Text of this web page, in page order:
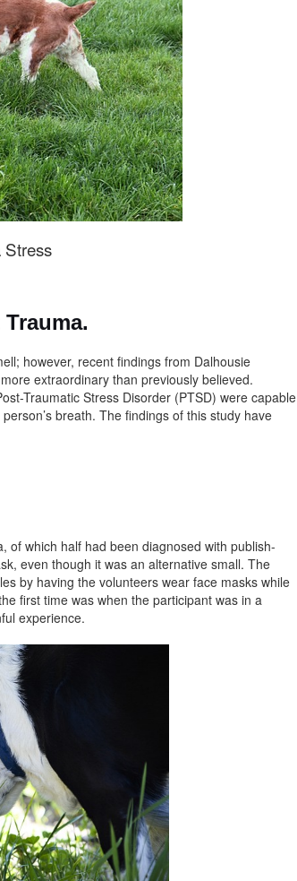
Stress
however, recent findings from Dalhousie
extraordinary than previously believed.
Traumatic Stress Disorder (PTSD) were capable
breath. The findings of this study have
of which half had been diagnosed with publish-
even though it was an alternative small. The
by having the volunteers wear face masks while
first time was when the participant was in a
experience.